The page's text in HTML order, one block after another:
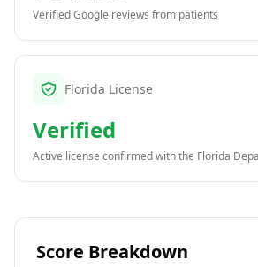
Verified Google reviews from patients
Florida License
Verified
Active license confirmed with the Florida
Score Breakdown